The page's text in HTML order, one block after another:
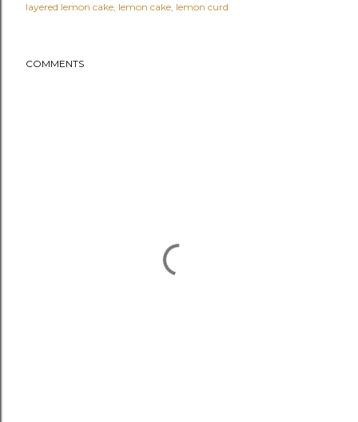
layered lemon cake lemon cake lemon curd
COMMENTS